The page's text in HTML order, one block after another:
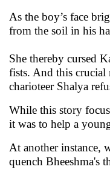
As the boy’s face
from the soil in his
She thereby cursed
fists. And this crucial
charioteer Shalya
While this story
it was to help a
At another instance,
quench Bheeshma's